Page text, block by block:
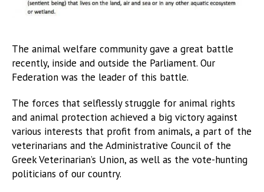
The animal welfare community gave a great battle
recently, inside and outside the Parliament. Our
Federation was the leader of this battle.
The forces that selflessly struggle for animal rights
and animal protection achieved a big victory against
various interests that profit from animals, a part of the
veterinarians and the Administrative Council of the
Greek Veterinarian’s Union, as well as the vote-hunting
politicians of our country.